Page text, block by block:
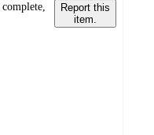
Report this
item.